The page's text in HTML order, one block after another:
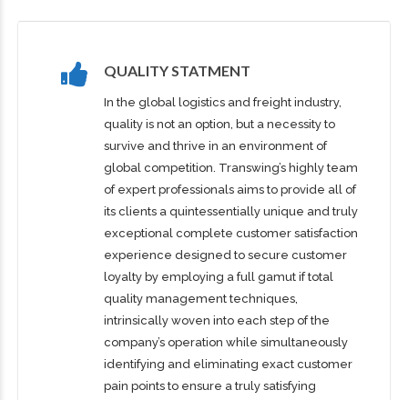
QUALITY STATMENT
In the global logistics and freight industry,
quality is not an option, but a necessity to
survive and thrive in an environment of
global competition. Transwing’s highly team
of expert professionals aims to provide all of
its clients a quintessentially unique and truly
exceptional complete customer satisfaction
experience designed to secure customer
loyalty by employing a full gamut if total
quality management techniques,
intrinsically woven into each step of the
company’s operation while simultaneously
identifying and eliminating exact customer
pain points to ensure a truly satisfying